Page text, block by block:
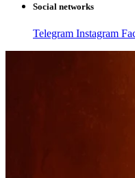
Social networks
Telegram Instagram